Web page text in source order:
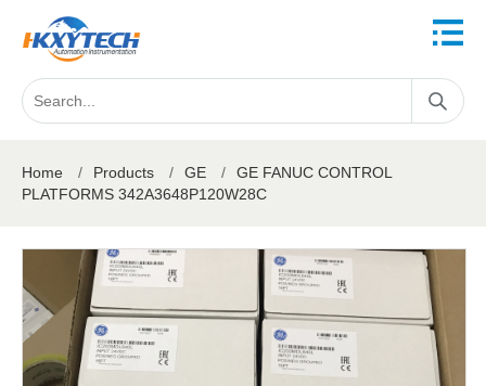
Home / Products / GE /
GE FANUC CONTROL
PLATFORMS 342A3648P120W28C